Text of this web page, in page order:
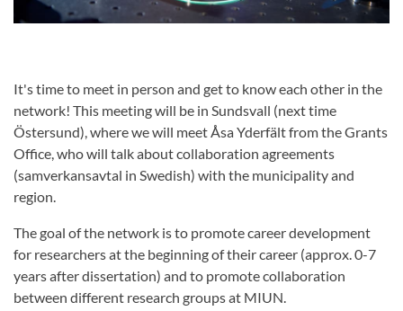
It's time to meet in person and get to know each other in the
network! This meeting will be in Sundsvall (next time
Östersund), where we will meet Åsa Yderfält from the Grants
Office, who will talk about collaboration agreements
(samverkansavtal in Swedish) with the municipality and
region.
The goal of the network is to promote career development
for researchers at the beginning of their career (approx. 0-7
years after dissertation) and to promote collaboration
between different research groups at MIUN.